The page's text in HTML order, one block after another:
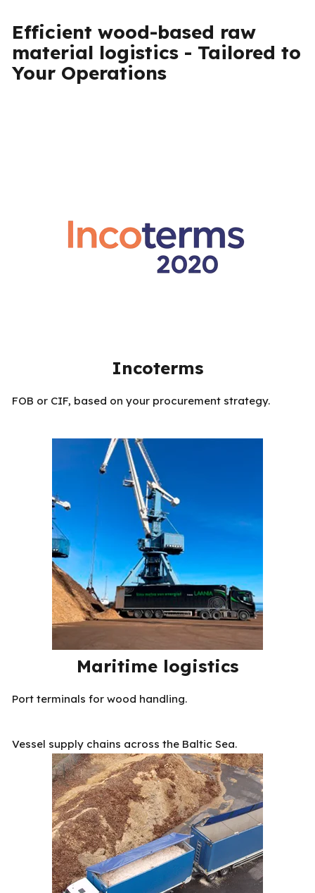
Efficient wood-based raw
material logistics - Tailored to
Your Operations
Incoterms
FOB or CIF, based on your procurement strategy.
Maritime logistics
Port terminals for wood handling.
Vessel supply chains across the Baltic Sea.